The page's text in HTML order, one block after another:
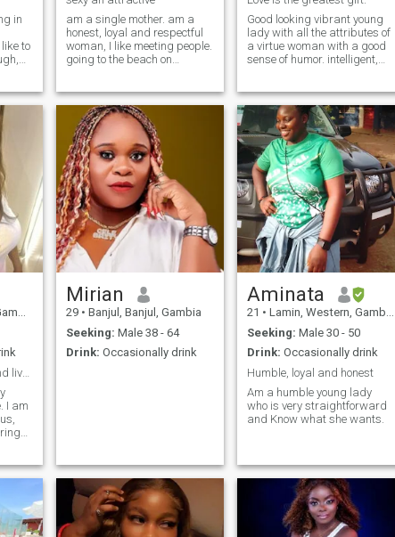
growth in each other’s live. if
you’re genuine,respectful,
and ready for something
real, feel free to say hello.Life
is short not to take chance on
in
to
am a single mother. am a
honest, loyal and respectful
woman, I like meeting people.
going to the beach on
romantic movies and
listening to love music. more
of all if I love I love for good.
thanks 🥰
Good looking vibrant young
lady with all the attributes of
a virtue woman with a good
sense of humor. intelligent,
learn. I like challenge
because it helps bring the
better version of myself and
also help reveal some hidden
potential unknowingly to me. i
am hardworking, good
communicator, reserve and
honest. i hate lies and
cheating.
I am Alivina, a lovely and lively woman.
I am
Mirian
29 • Banjul, Banjul, Gambia
Seeking: Male 38 - 64
Drink: Occasionally drink
Aminata
21 • Lamin, Western, Gambia
Seeking: Male 30 - 50
Drink: Occasionally drink
Humble, loyal and honest
Am a humble young lady
who is very straightforward
and Know what she wants.